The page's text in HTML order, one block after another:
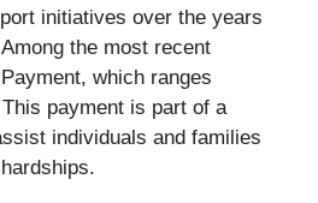
initiatives over the years
the most recent
which ranges
payment is part of a
individuals and families